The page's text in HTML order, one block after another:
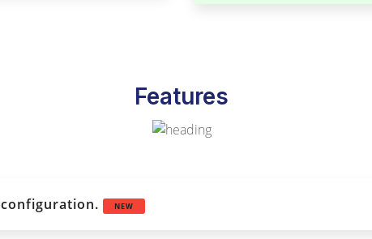
Features
configuration. NEW